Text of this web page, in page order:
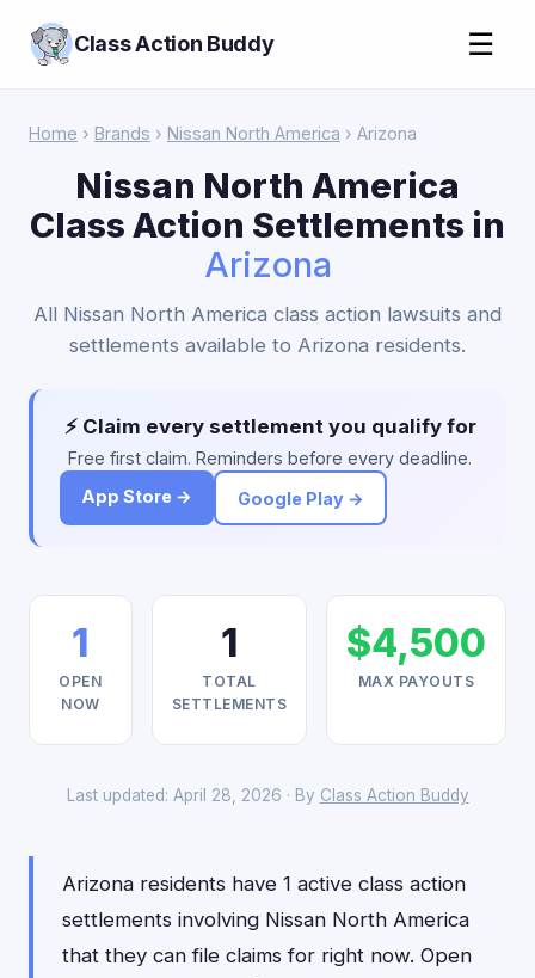
Class Action Buddy ☰
Home › Brands › Nissan North America › Arizona
Nissan North America
Class Action Settlements in
Arizona
All Nissan North America class action lawsuits and
settlements available to Arizona residents.
⚡ Claim every settlement you qualify for
Free first claim. Reminders before every deadline.
App Store →
Google Play →
1
OPEN
NOW
1
TOTAL
SETTLEMENTS
$4,500
MAX PAYOUTS
Last updated: April 28, 2026 · By Class Action Buddy
Arizona residents have 1 active class action
settlements involving Nissan North America
that they can file claims for right now. Open